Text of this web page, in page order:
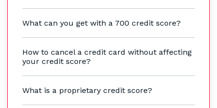
What can you get with a 700 credit score?
How to cancel a credit card without affecting
your credit score?
What is a proprietary credit score?